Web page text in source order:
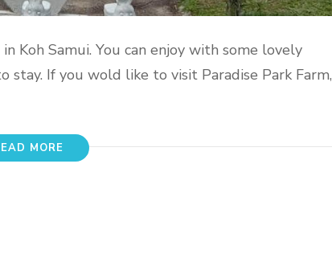
Koh Samui. You can enjoy with some lovely
stay. If you wold like to visit Paradise Park Farm,
MORE